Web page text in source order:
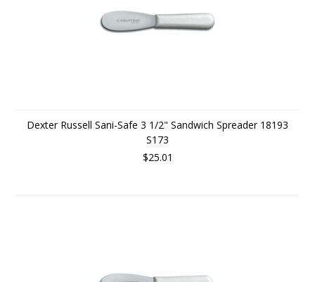
Dexter Russell Sani-Safe 3 1/2" Sandwich Spreader 18193
S173
$25.01